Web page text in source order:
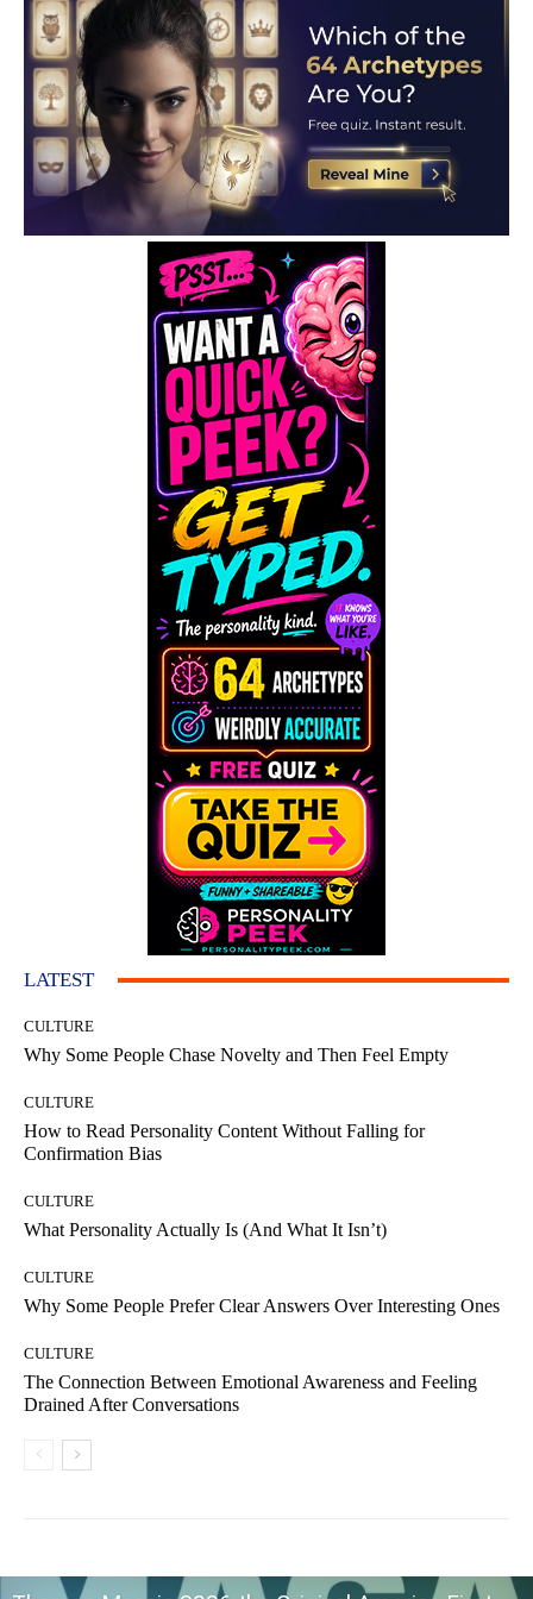
LATEST
CULTURE
Why Some People Chase Novelty and Then Feel Empty
CULTURE
How to Read Personality Content Without Falling for
Confirmation Bias
CULTURE
What Personality Actually Is (And What It Isn’t)
CULTURE
Why Some People Prefer Clear Answers Over Interesting Ones
CULTURE
The Connection Between Emotional Awareness and Feeling
Drained After Conversations